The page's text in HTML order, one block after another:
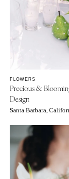
FLOWERS
Precious &
Design
Santa Barbara,